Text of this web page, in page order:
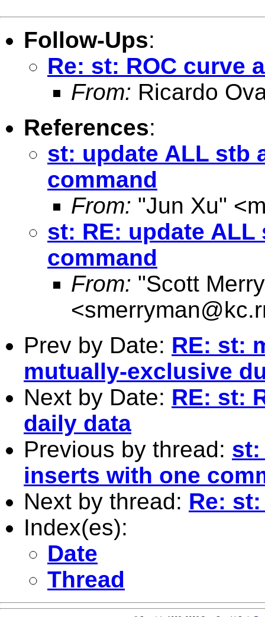
Follow-Ups:
Re: st: ROC curve
From: Ricardo
References:
st: update ALL stb
command
From: "Jun Xu" <
st: RE: update
command
From: "Scott
<
Prev by Date: RE: st:
mutually-exclusive
Next by Date: RE: st:
daily data
Previous by thread: st:
inserts with one
Next by thread: Re:
Index(es):
Date
Thread